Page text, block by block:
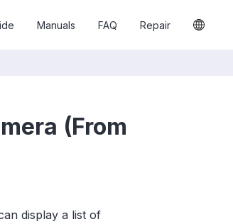
Manuals FAQ Repair
(From
display a list of